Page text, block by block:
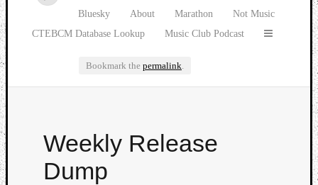
Bluesky
About Marathon
Not Music
CTEBCM Database Lookup
Music Club Podcast
Bookmark the permalink.
Weekly Release
Dump
Watch